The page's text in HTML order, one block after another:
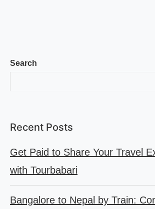
Search
Recent Posts
Get Paid to Share Your Travel
with Tourbabari
Bangalore to Nepal by Train: